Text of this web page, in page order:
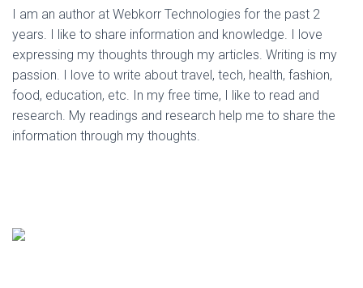
I am an author at Webkorr Technologies for the past 2
years. I like to share information and knowledge. I love
expressing my thoughts through my articles. Writing is my
passion. I love to write about travel, tech, health, fashion,
food, education, etc. In my free time, I like to read and
research. My readings and research help me to share the
information through my thoughts.